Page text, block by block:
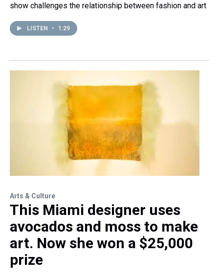
show challenges the relationship between fashion and art
LISTEN • 1:29
Arts & Culture
This Miami designer uses
avocados and moss to make
art. Now she won a $25,000
prize